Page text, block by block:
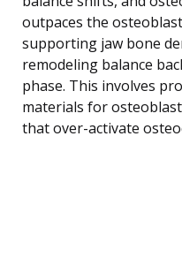
outpaces the
supporting jaw bone
remodeling balance
phase. This involves
materials for
that over-activate